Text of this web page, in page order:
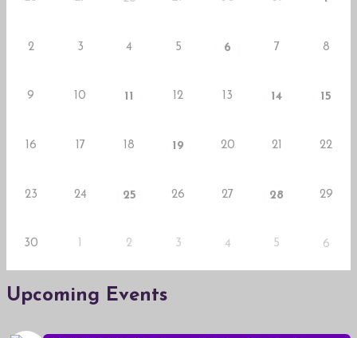
2 3 4 5 6 7 8
9 10 11 12 13 14 15
16 17 18 19 20 21 22
23 24 25 26 27 28 29
30 1 2 3 4 5 6
Upcoming Events